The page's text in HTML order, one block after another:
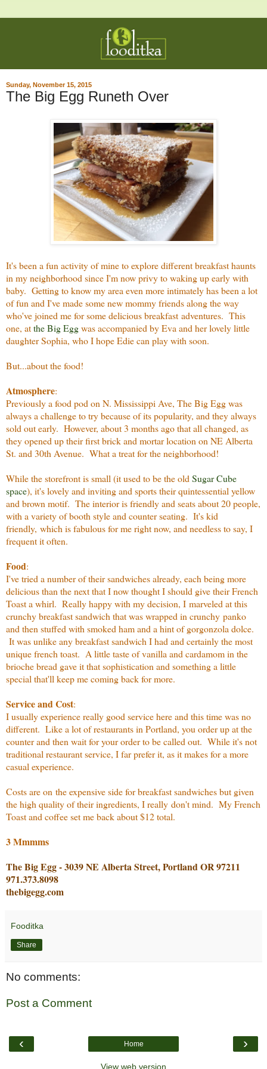
Sunday, November 15, 2015
The Big Egg Runeth Over
It's been a fun activity of mine to explore different breakfast haunts
in my neighborhood since I'm now privy to waking up early with
baby. Getting to know my area even more intimately has been a lot
of fun and I've made some new mommy friends along the way
who've joined me for some delicious breakfast adventures. This
one, atthe Big Eggwas accompanied by Eva and her lovely little
daughter Sophia, who I hope Edie can play with soon.
But...about the food!
Atmosphere:
Previously a food pod on N. Mississippi Ave, The Big Egg was
always a challenge to try because of its popularity, and they always
sold out early. However, about 3 months ago that all changed, as
they opened up their first brick and mortar location on NE Alberta
St. and 30th Avenue. What a treat for the neighborhood!
While the storefront is small (it used to be the old Sugar Cube
space), it's lovely and inviting and sports their quintessential yellow
and brown motif. The interior is friendly and seats about 20 people,
with a variety of booth style and counter seating. It's kid
friendly, which is fabulous for me right now, and needless to say, I
frequent it often.
Food:
I've tried a number of their sandwiches already, each being more
delicious than the next that I now thought I should give their French
Toast a whirl. Really happy with my decision, I marveled at this
crunchy breakfast sandwich that was wrapped in crunchy panko
and then stuffed with smoked ham and a hint of gorgonzola dolce.
It was unlike any breakfast sandwich I had and certainly the most
unique french toast. A little taste of vanilla and cardamom in the
brioche bread gave it that sophistication and something a little
special that'll keep me coming back for more.
Service and Cost:
I usually experience really good service here and this time was no
different. Like a lot of restaurants in Portland, you order up at the
counter and then wait for your order to be called out. While it's not
traditional restaurant service, I far prefer it, as it makes for a more
casual experience.
Costs are on the expensive side for breakfast sandwiches but given
the high quality of their ingredients, I really don't mind. My French
Toast and coffee set me back about $12 total.
3 Mmmms
The Big Egg - 3039 NE Alberta Street, Portland OR 97211
971.373.8098
thebigegg.com
Fooditka
Share
No comments:
Post a Comment
‹ ›
Home
View web version